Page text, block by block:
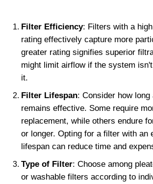
Filter Efficiency: Filters with a
rating effectively capture more
greater rating signifies superior
might limit airflow if the system
it.
Filter Lifespan: Consider how long
remains effective. Some require
replacement, while others endure
or longer. Opting for a filter with an
lifespan can reduce time and
Type of Filter: Choose among
or washable filters according to